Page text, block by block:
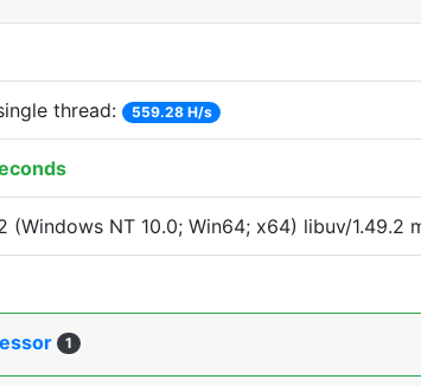
thread: 559.28 H/s
(Windows NT 10.0; Win64; x64) libuv/1.49.2
1